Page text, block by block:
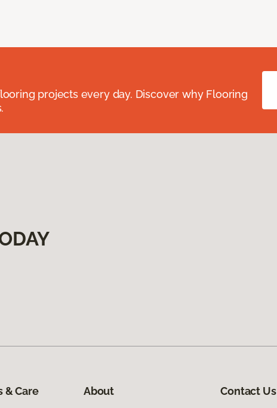
projects every day. Discover why Flooring
& Care About Contact Us